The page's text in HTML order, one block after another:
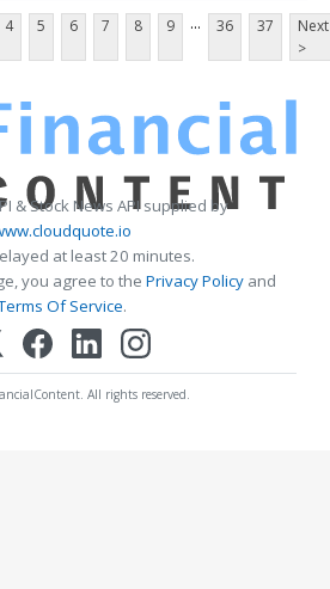
4 5 6 7 8 9 ... 36 37
Next
>
& Stock News API supplied by
at least 20 minutes.
you agree to the Privacy Policy and
Of Service.
All rights reserved.